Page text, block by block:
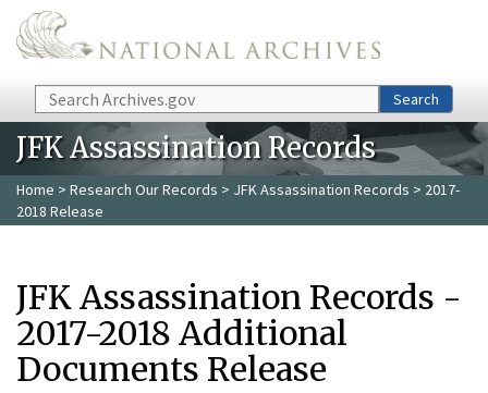
Skip to main content
Search Search
JFK Assassination Records
Home > Research Our Records > JFK Assassination Records > 2017-
2018 Release
JFK Assassination Records -
2017-2018 Additional
Documents Release